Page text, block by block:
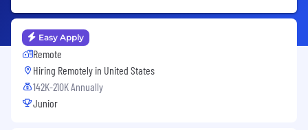
Easy Apply
Remote
Hiring Remotely in United States
142K-210K Annually
Junior